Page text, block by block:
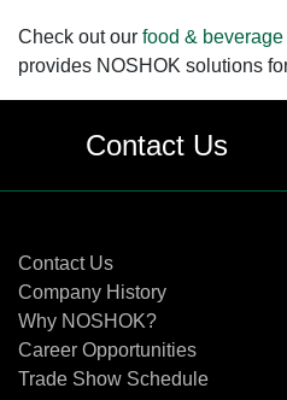
Check out our food &
provides NOSHOK solutions
Contact Us
Contact Us
Company History
Why NOSHOK?
Career Opportunities
Trade Show Schedule